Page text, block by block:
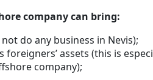
company can bring:
do any business in Nevis);
assets (this is
company);